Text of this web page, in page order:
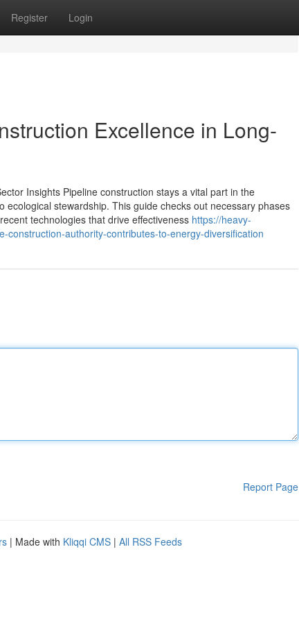
Register Login
Excellence in Long-
Insights Pipeline construction stays a vital part in the
stewardship. This guide checks out necessary phases
technologies that drive effectiveness https://heavy-
authority-contributes-to-energy-diversification
Report Page
| Made with Kliqqi CMS | All RSS Feeds